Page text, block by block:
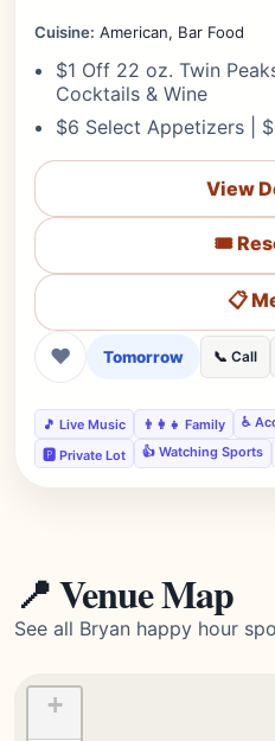
Cuisine: American, Bar Food
$1 Off 22 oz. Twin
Cocktails & Wine
$6 Select Appetizers |
View
🎟️
📋
❤ Tomorrow 📞 Call
🎵 Live Music 👨‍👩‍👧 Family ♿
🅿️ Private Lot
👍 Watching Sports
📍 Venue Map
See all Bryan happy hour
+